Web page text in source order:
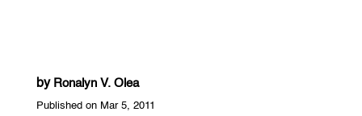
by Ronalyn V. Olea
Published on Mar 5, 2011